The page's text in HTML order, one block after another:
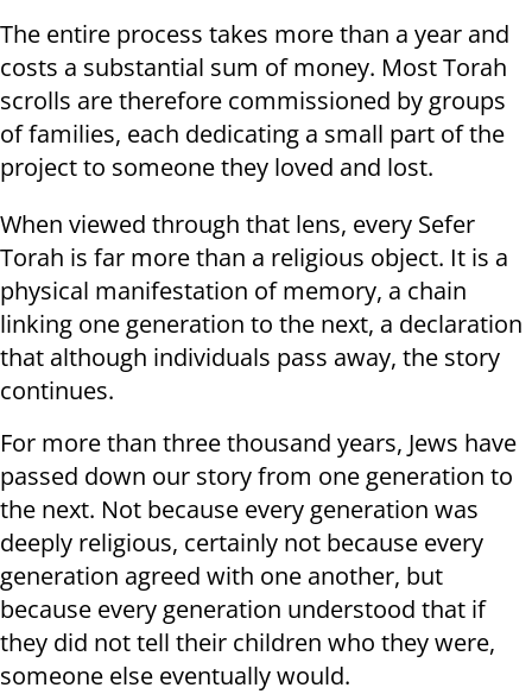
The entire process takes more than a year and
costs a substantial sum of money. Most Torah
scrolls are therefore commissioned by groups
of families, each dedicating a small part of the
project to someone they loved and lost.
When viewed through that lens, every Sefer
Torah is far more than a religious object. It is a
physical manifestation of memory, a chain
linking one generation to the next, a declaration
that although individuals pass away, the story
continues.
For more than three thousand years, Jews have
passed down our story from one generation to
the next. Not because every generation was
deeply religious, certainly not because every
generation agreed with one another, but
because every generation understood that if
they did not tell their children who they were,
someone else eventually would.